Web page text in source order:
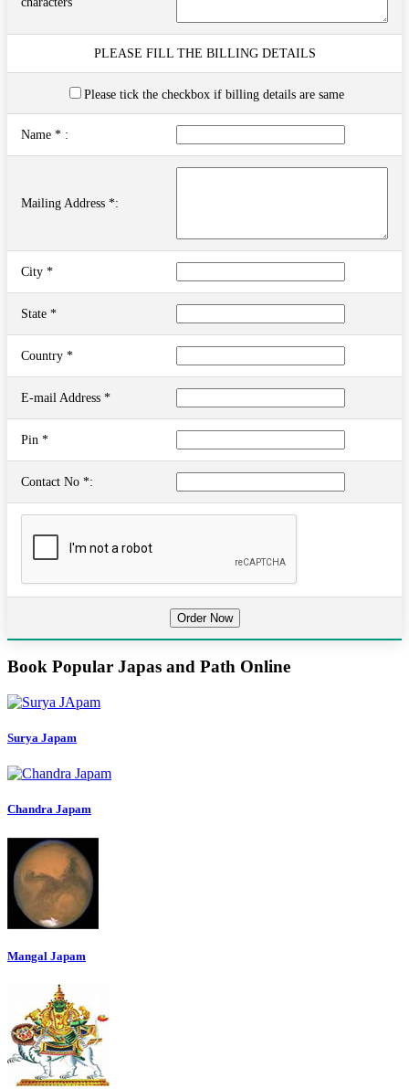
PLEASE FILL THE BILLING DETAILS
Please tick the checkbox if billing details are same
Name * :
Mailing Address *:
City *
State *
Country *
E-mail Address *
Pin *
Contact No *:
Book Popular Japas and Path Online
Surya Japam
Chandra Japam
Mangal Japam